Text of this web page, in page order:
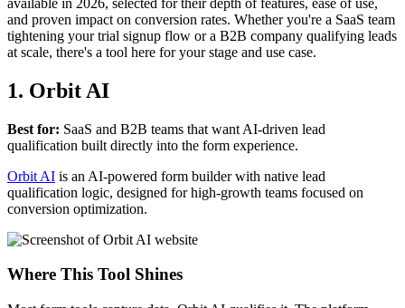
and proven impact on conversion rates. Whether you're a SaaS team
tightening your trial signup flow or a B2B company qualifying leads
at scale, there's a tool here for your stage and use case.
1. Orbit AI
Best for: SaaS and B2B teams that want AI-driven lead
qualification built directly into the form experience.
Orbit AI is an AI-powered form builder with native lead
qualification logic, designed for high-growth teams focused on
conversion optimization.
Where This Tool Shines